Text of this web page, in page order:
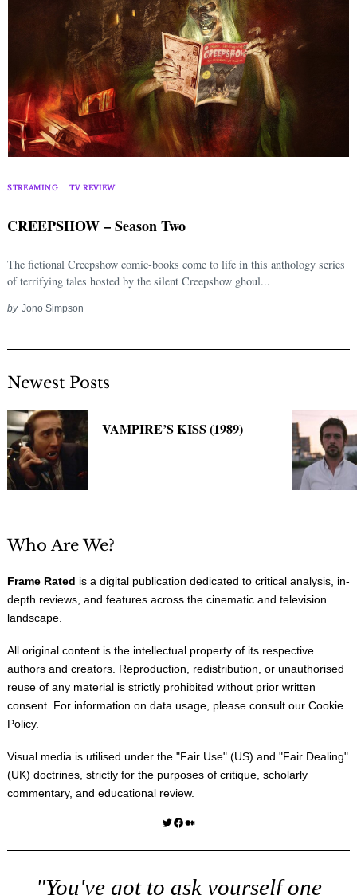
STREAMING TV REVIEW
CREEPSHOW – Season Two
The fictional Creepshow comic-books come to life in this anthology series
of terrifying tales hosted by the silent Creepshow ghoul...
by Jono Simpson
Newest Posts
VAMPIRE’S KISS (1989)
Who Are We?
Frame Rated is a digital publication dedicated to critical analysis, in-
depth reviews, and features across the cinematic and television
landscape.
All original content is the intellectual property of its respective
authors and creators. Reproduction, redistribution, or unauthorised
reuse of any material is strictly prohibited without prior written
consent. For information on data usage, please consult our Cookie
Policy.
Visual media is utilised under the "Fair Use" (US) and "Fair Dealing"
(UK) doctrines, strictly for the purposes of critique, scholarly
commentary, and educational review.
Twitter Facebook Medium
"You've got to ask yourself one
Search
for: